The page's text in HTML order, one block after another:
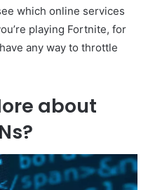
which online services
playing Fortnite, for
any way to throttle
about